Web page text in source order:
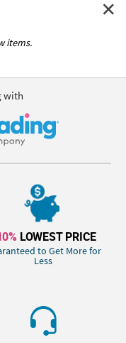
items.
with
LOWEST PRICE
to Get More for
Less